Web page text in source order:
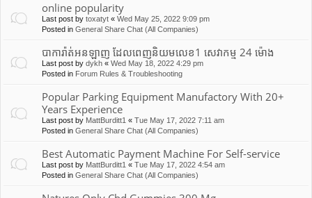
online popularity
Last post by toxatyt « Wed May 25, 2022 9:09 pm
Posted in General Share Chat (All Companies)
បាការ៉ាត់អនឡាញ ដែលពេញនិយមលេខ1 សេវាកម្ម 24 ម៉ោង
Last post by dykh « Wed May 18, 2022 4:29 pm
Posted in Forum Rules & Troubleshooting
Popular Parking Equipment Manufactory With 20+
Years Experience
Last post by MattBurditt1 « Tue May 17, 2022 7:11 am
Posted in General Share Chat (All Companies)
Best Automatic Payment Machine For Self-service
Last post by MattBurditt1 « Tue May 17, 2022 4:54 am
Posted in General Share Chat (All Companies)